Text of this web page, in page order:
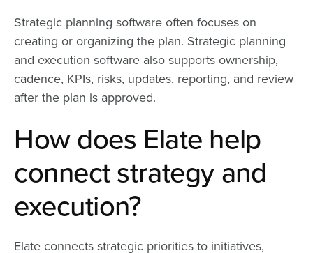
Strategic planning software often focuses on
creating or organizing the plan. Strategic planning
and execution software also supports ownership,
cadence, KPIs, risks, updates, reporting, and review
after the plan is approved.
How does Elate help
connect strategy and
execution?
Elate connects strategic priorities to initiatives,